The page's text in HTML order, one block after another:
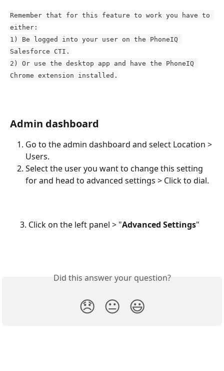
Remember that for this feature to work you have to
either:
1) Be logged into your user on the PhoneIQ
Salesforce CTI.
2) Or use the desktop app and have the PhoneIQ
Chrome extension installed.
Admin dashboard
Go to the admin dashboard and select Location >
Users.
Select the user you want to change this setting
for and head to advanced settings > Click to dial.
     3. Click on the left panel > "
Advanced Settings"
Did this answer your question?
😞 😐 😃